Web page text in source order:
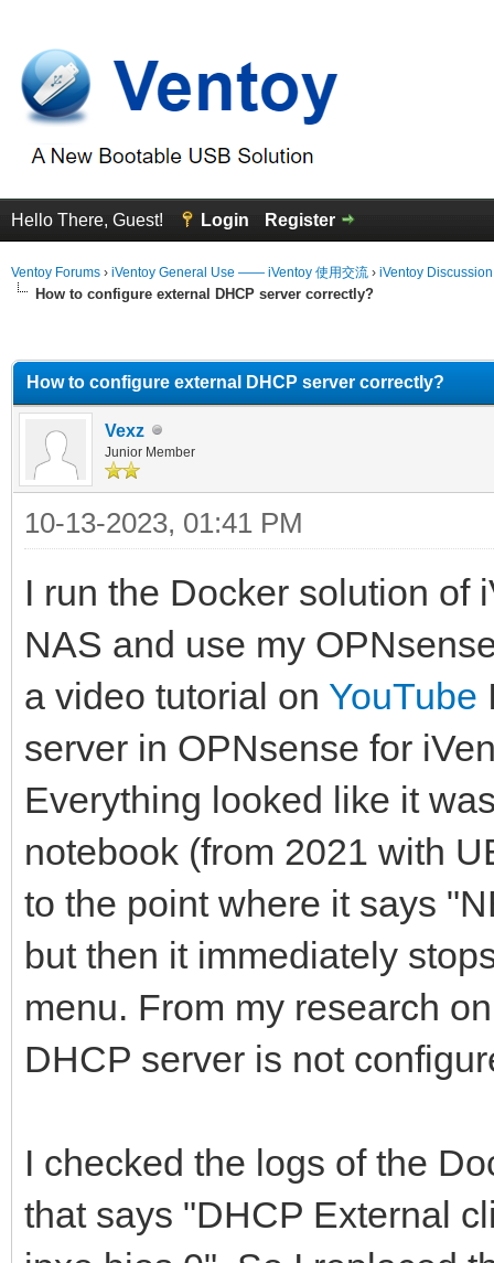
Hello There, Guest! Login Register
Ventoy Forums › iVentoy General Use —— iVentoy 使用交流 › iVentoy
How to configure external DHCP server correctly?
How to configure external DHCP server correctly?
Vexz
Junior Member
10-13-2023, 01:41 PM
I run the Docker solution of
NAS and use my
a video tutorial on YouTube
server in OPNsense for
Everything looked like it
notebook (from 2021 with
to the point where it says
but then it immediately
menu. From my research
DHCP server is not
I checked the logs of the
that says "DHCP External